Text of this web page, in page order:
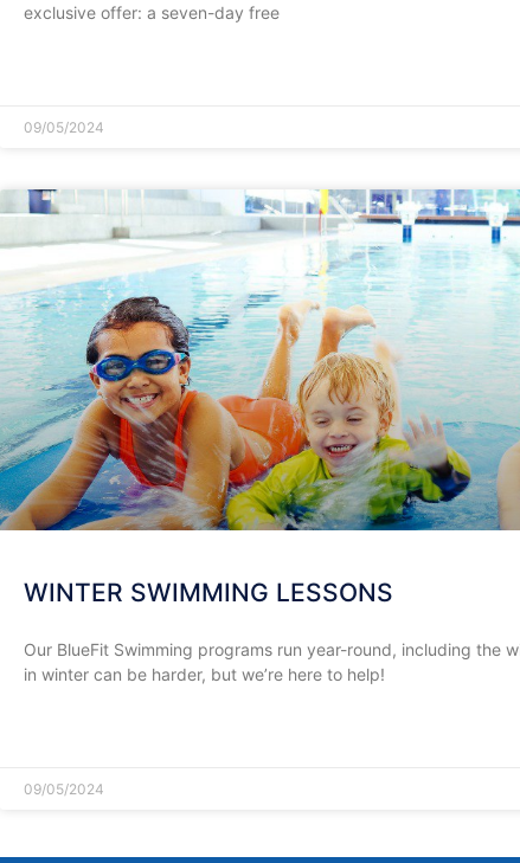
exclusive offer: a seven-day free
09/05/2024
WINTER SWIMMING LESSONS
Our BlueFit Swimming programs run year-round, including the
in winter can be harder, but we’re here to help!
09/05/2024